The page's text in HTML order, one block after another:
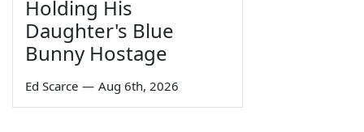
Holding His
Daughter's Blue
Bunny Hostage
Ed Scarce — Aug 6th, 2026